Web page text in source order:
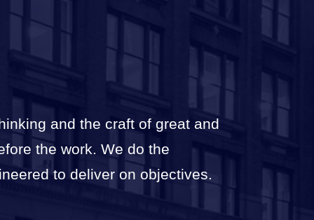
and the craft of great and
the work. We do the
to deliver on objectives.